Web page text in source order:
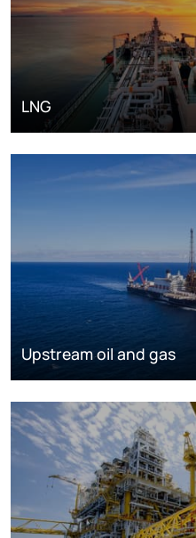
LNG
Upstream oil and gas